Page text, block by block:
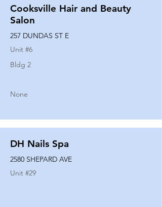
Cooksville Hair and Beauty
Salon
257 DUNDAS ST E
Unit #6
Bldg 2
None
DH Nails Spa
2580 SHEPARD AVE
Unit #29